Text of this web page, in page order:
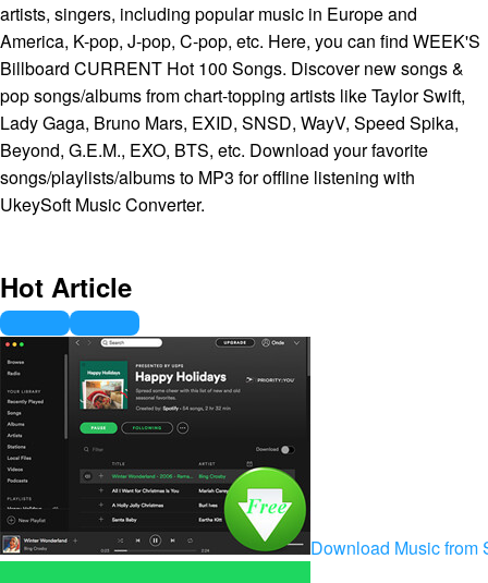
artists, singers, including popular music in Europe and
America, K-pop, J-pop, C-pop, etc. Here, you can find WEEK'S
Billboard CURRENT Hot 100 Songs. Discover new songs &
pop songs/albums from chart-topping artists like Taylor Swift,
Lady Gaga, Bruno Mars, EXID, SNSD, WayV, Speed Spika,
Beyond, G.E.M., EXO, BTS, etc. Download your favorite
songs/playlists/albums to MP3 for offline listening with
UkeySoft Music Converter.
Hot Article
Download Music from